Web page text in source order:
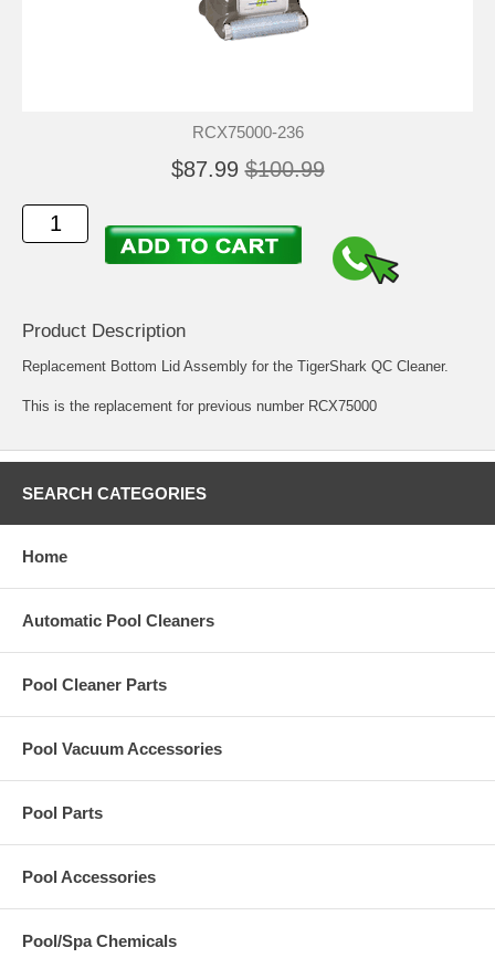
RCX75000-236
$87.99 $100.99
Product Description
Replacement Bottom Lid Assembly for the TigerShark QC Cleaner.
This is the replacement for previous number RCX75000
SEARCH CATEGORIES
Home
Automatic Pool Cleaners
Pool Cleaner Parts
Pool Vacuum Accessories
Pool Parts
Pool Accessories
Pool/Spa Chemicals